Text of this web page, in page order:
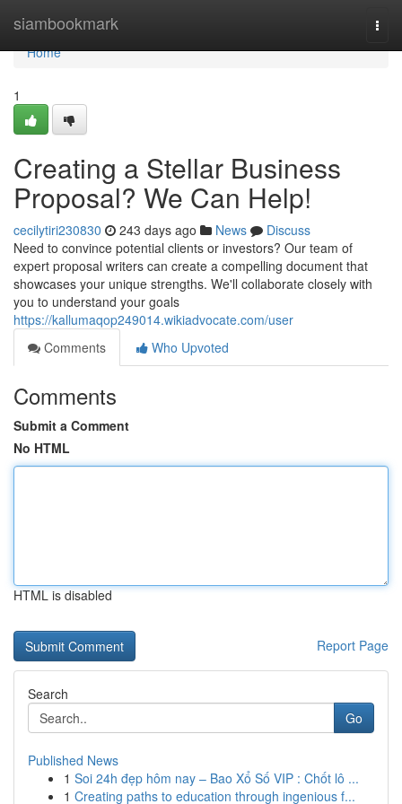
siambookmark
Home
Home
1
Creating a Stellar Business
Proposal? We Can Help!
cecilytiri230830 243 days ago News
Discuss
Need to convince potential clients or investors? Our team of
expert proposal writers can create a compelling document that
showcases your unique strengths. We'll collaborate closely with
you to understand your goals
https://kallumaqop249014.wikiadvocate.com/user
Comments
Who Upvoted
Comments
Submit a Comment
No HTML
HTML is disabled
Report Page
Search
Go
Published News
1 Soi 24h đẹp hôm nay – Bao Xổ Số VIP : Chốt lô ...
1 Creating paths to education through ingenious f...